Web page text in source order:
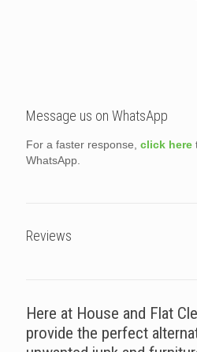
Message us on WhatsApp
For a faster response, click here
WhatsApp.
Reviews
Here at House and Flat
provide the perfect